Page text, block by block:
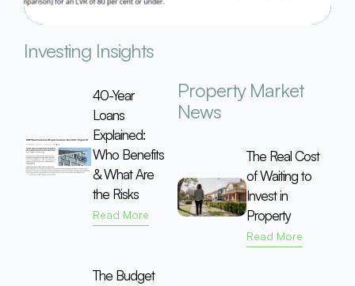
Investing Insights
40-Year
Loans
Explained:
Who Benefits
& What Are
the Risks
Read More
The Budget
Property Market
News
The Real Cost
of Waiting to
Invest in
Property
Read More